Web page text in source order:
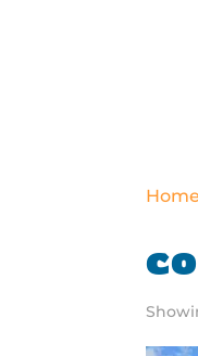
Home